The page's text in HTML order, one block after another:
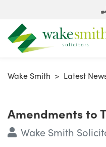
Wake Smith > Latest
Amendments to
Wake Smith